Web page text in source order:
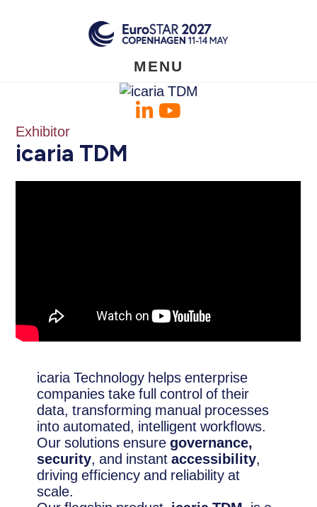
MENU
Exhibitor
icaria TDM
icaria Technology helps enterprise
companies take full control of their
data, transforming manual processes
into automated, intelligent workflows.
Our solutions ensuregovernance,
security, and instantaccessibility,
driving efficiency and reliability at
scale.